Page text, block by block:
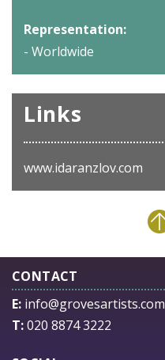
Representation:
- Worldwide
Links
www.idaranzlov.com
CONTACT
E: info@grovesartists.com
T:020 8874 3222